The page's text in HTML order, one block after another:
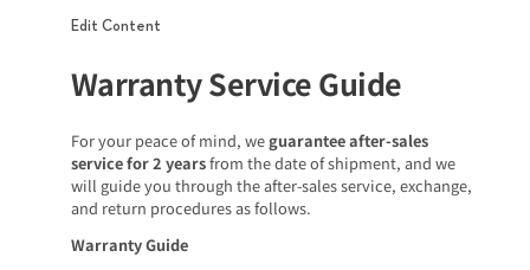
Edit Content
Warranty Service Guide
For your peace of mind, weguarantee after-sales
service for 2 yearsfrom the date of shipment, and we
will guide you through the after-sales service, exchange,
and return procedures as follows.
Warranty Guide